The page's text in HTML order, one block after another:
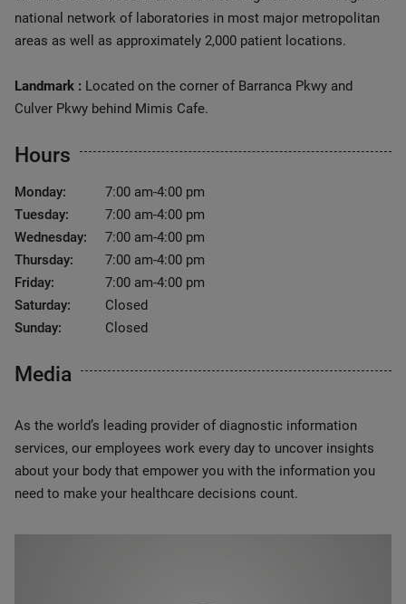
national network of laboratories in most major metropolitan
areas as well as approximately 2,000 patient locations.
Landmark : Located on the corner of Barranca Pkwy and
Culver Pkwy behind Mimis Cafe.
Hours
Monday:
7:00 am-4:00 pm
Tuesday:
7:00 am-4:00 pm
Wednesday:
7:00 am-4:00 pm
Thursday:
7:00 am-4:00 pm
Friday:
7:00 am-4:00 pm
Saturday:
Closed
Sunday:
Closed
Media
As the world’s leading provider of diagnostic information
services, our employees work every day to uncover insights
about your body that empower you with the information you
need to make your healthcare decisions count.